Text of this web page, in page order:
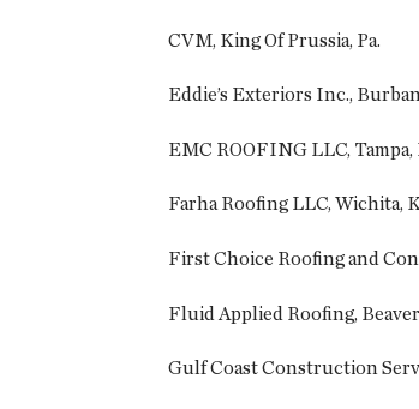
CVM, King Of Prussia, Pa.
Eddie’s Exteriors Inc.,
EMC ROOFING LLC, Tampa,
Farha Roofing LLC, Wichita,
First Choice Roofing and
Fluid Applied Roofing,
Gulf Coast Construction